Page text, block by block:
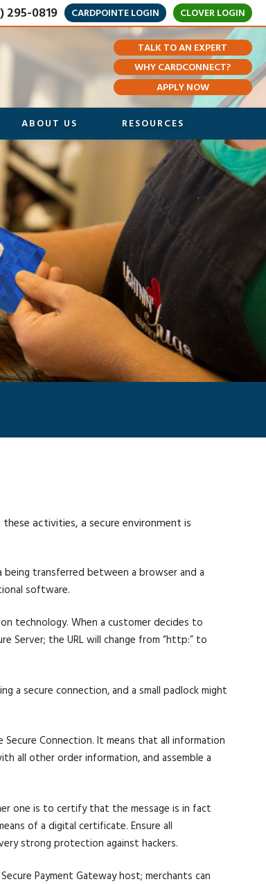
295-0819 CARDPOINTE LOGIN CLOVER LOGIN
TALK TO AN EXPERT
WHY CARDCONNECT?
APPLY NOW
ABOUT US RESOURCES
activities, a secure environment is
being transferred between a browser and a
software.
technology. When a customer decides to
Server; the URL will change from “http:” to
a secure connection, and a small padlock might
Connection. It means that all information
all other order information, and assemble a
one is to certify that the message is in fact
of a digital certificate. Ensure all
strong protection against hackers.
Payment Gateway host; merchants can